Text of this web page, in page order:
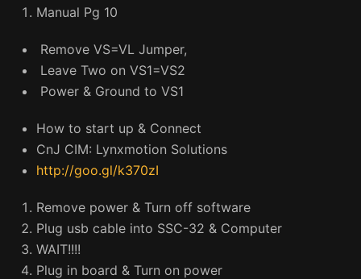
Manual Pg 10
Remove VS=VL Jumper,
Leave Two on VS1=VS2
Power & Ground to VS1
How to start up & Connect
CnJ CIM: Lynxmotion Solutions
http://goo.gl/k370zI
Remove power & Turn off software
Plug usb cable into SSC-32 & Computer
WAIT!!!!
Plug in board & Turn on power